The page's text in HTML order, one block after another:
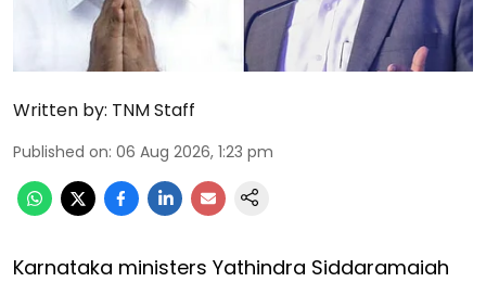
Written by: TNM Staff
Published on: 06 Aug 2026, 1:23 pm
Karnataka ministers Yathindra Siddaramaiah